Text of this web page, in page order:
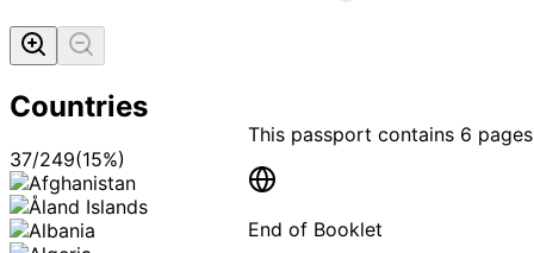
This passport contains 6 pages
End of Booklet
Countries
37/249(15%)